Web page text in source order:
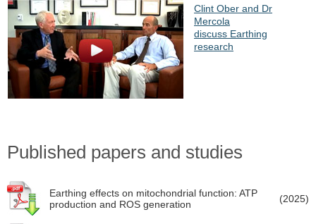
Clint Ober and Dr
Mercola
discuss Earthing
research
Published papers and studies
Earthing effects on mitochondrial function: ATP
production and ROS generation
(2025)